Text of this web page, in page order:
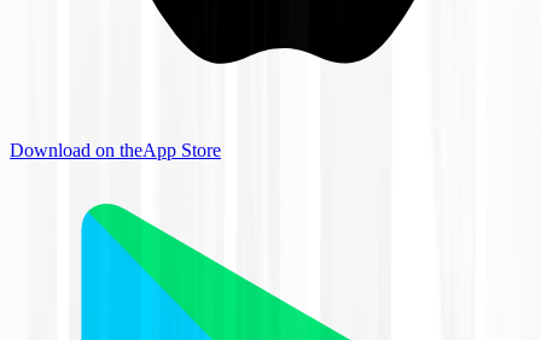
Download on theApp Store